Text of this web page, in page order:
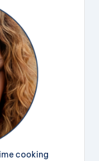
cooking